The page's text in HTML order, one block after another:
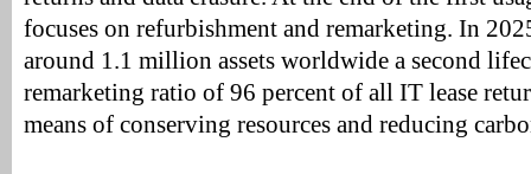
focuses on refurbishment and remarketing. In
around 1.1 million assets worldwide a second
remarketing ratio of 96 percent of all IT lease
means of conserving resources and reducing